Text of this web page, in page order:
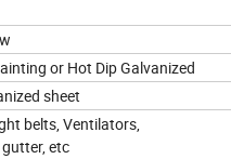
or Hot Dip Galvanized
sheet
belts, Ventilators,
etc